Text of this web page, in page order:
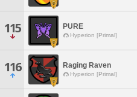
115 PURE
Hyperion [Primal]
116 Raging Raven
Hyperion [Primal]